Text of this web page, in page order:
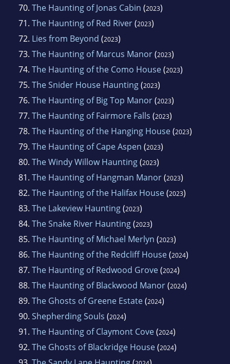
70. The Haunting of Jonas Cabin (2023)
71. The Haunting of Red River(2023)
72. Lies from Beyond (2023)
73. The Haunting of Marcus Manor(2023)
74. The Haunting of the Como House(2023)
75. The Snider House Haunting(2023)
76. The Haunting of Big Top Manor(2023)
77. The Haunting of Fairmore Falls (2023)
78. The Haunting of the Hanging House(2023)
79. The Haunting of Cape Aspen (2023)
80. The Windy Willow Haunting(2023)
81. The Haunting of Hangman Manor(2023)
82. The Haunting of the Halifax House(2023)
83. The Lakeview Haunting(2023)
84. The Snake River Haunting(2023)
85. The Haunting of Michael Merlyn (2023)
86. The Haunting of the Redcliff House(2024)
87. The Haunting of Redwood Grove(2024)
88. The Haunting of Blackwood Manor(2024)
89. The Ghosts of Greene Estate(2024)
90. Shepherding Souls (2024)
91. The Haunting of Claymont Cove(2024)
92. The Ghosts of Blackridge House(2024)